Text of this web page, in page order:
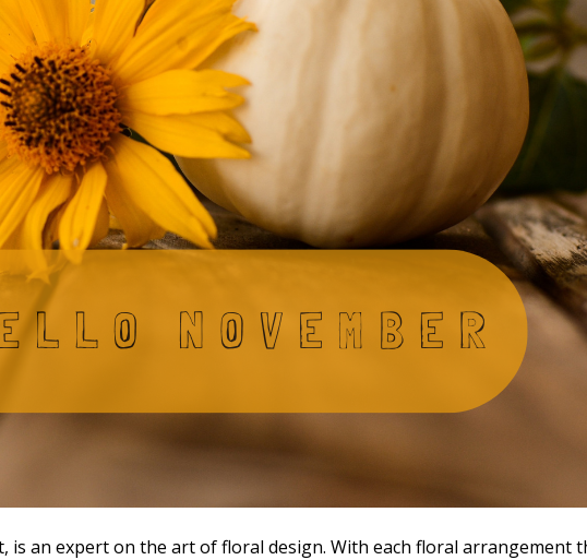
is an expert on the art of floral design. With each floral arrangement